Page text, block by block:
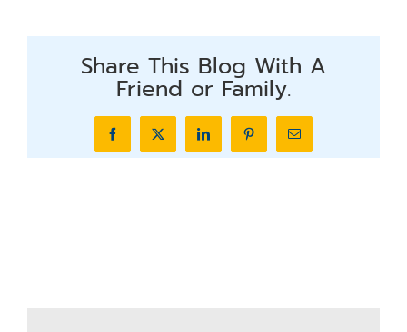
Share This Blog With A
Friend or Family.
FacebookX LinkedInPinterestEmail